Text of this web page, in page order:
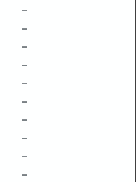
–
–
–
–
–
–
–
–
–
–